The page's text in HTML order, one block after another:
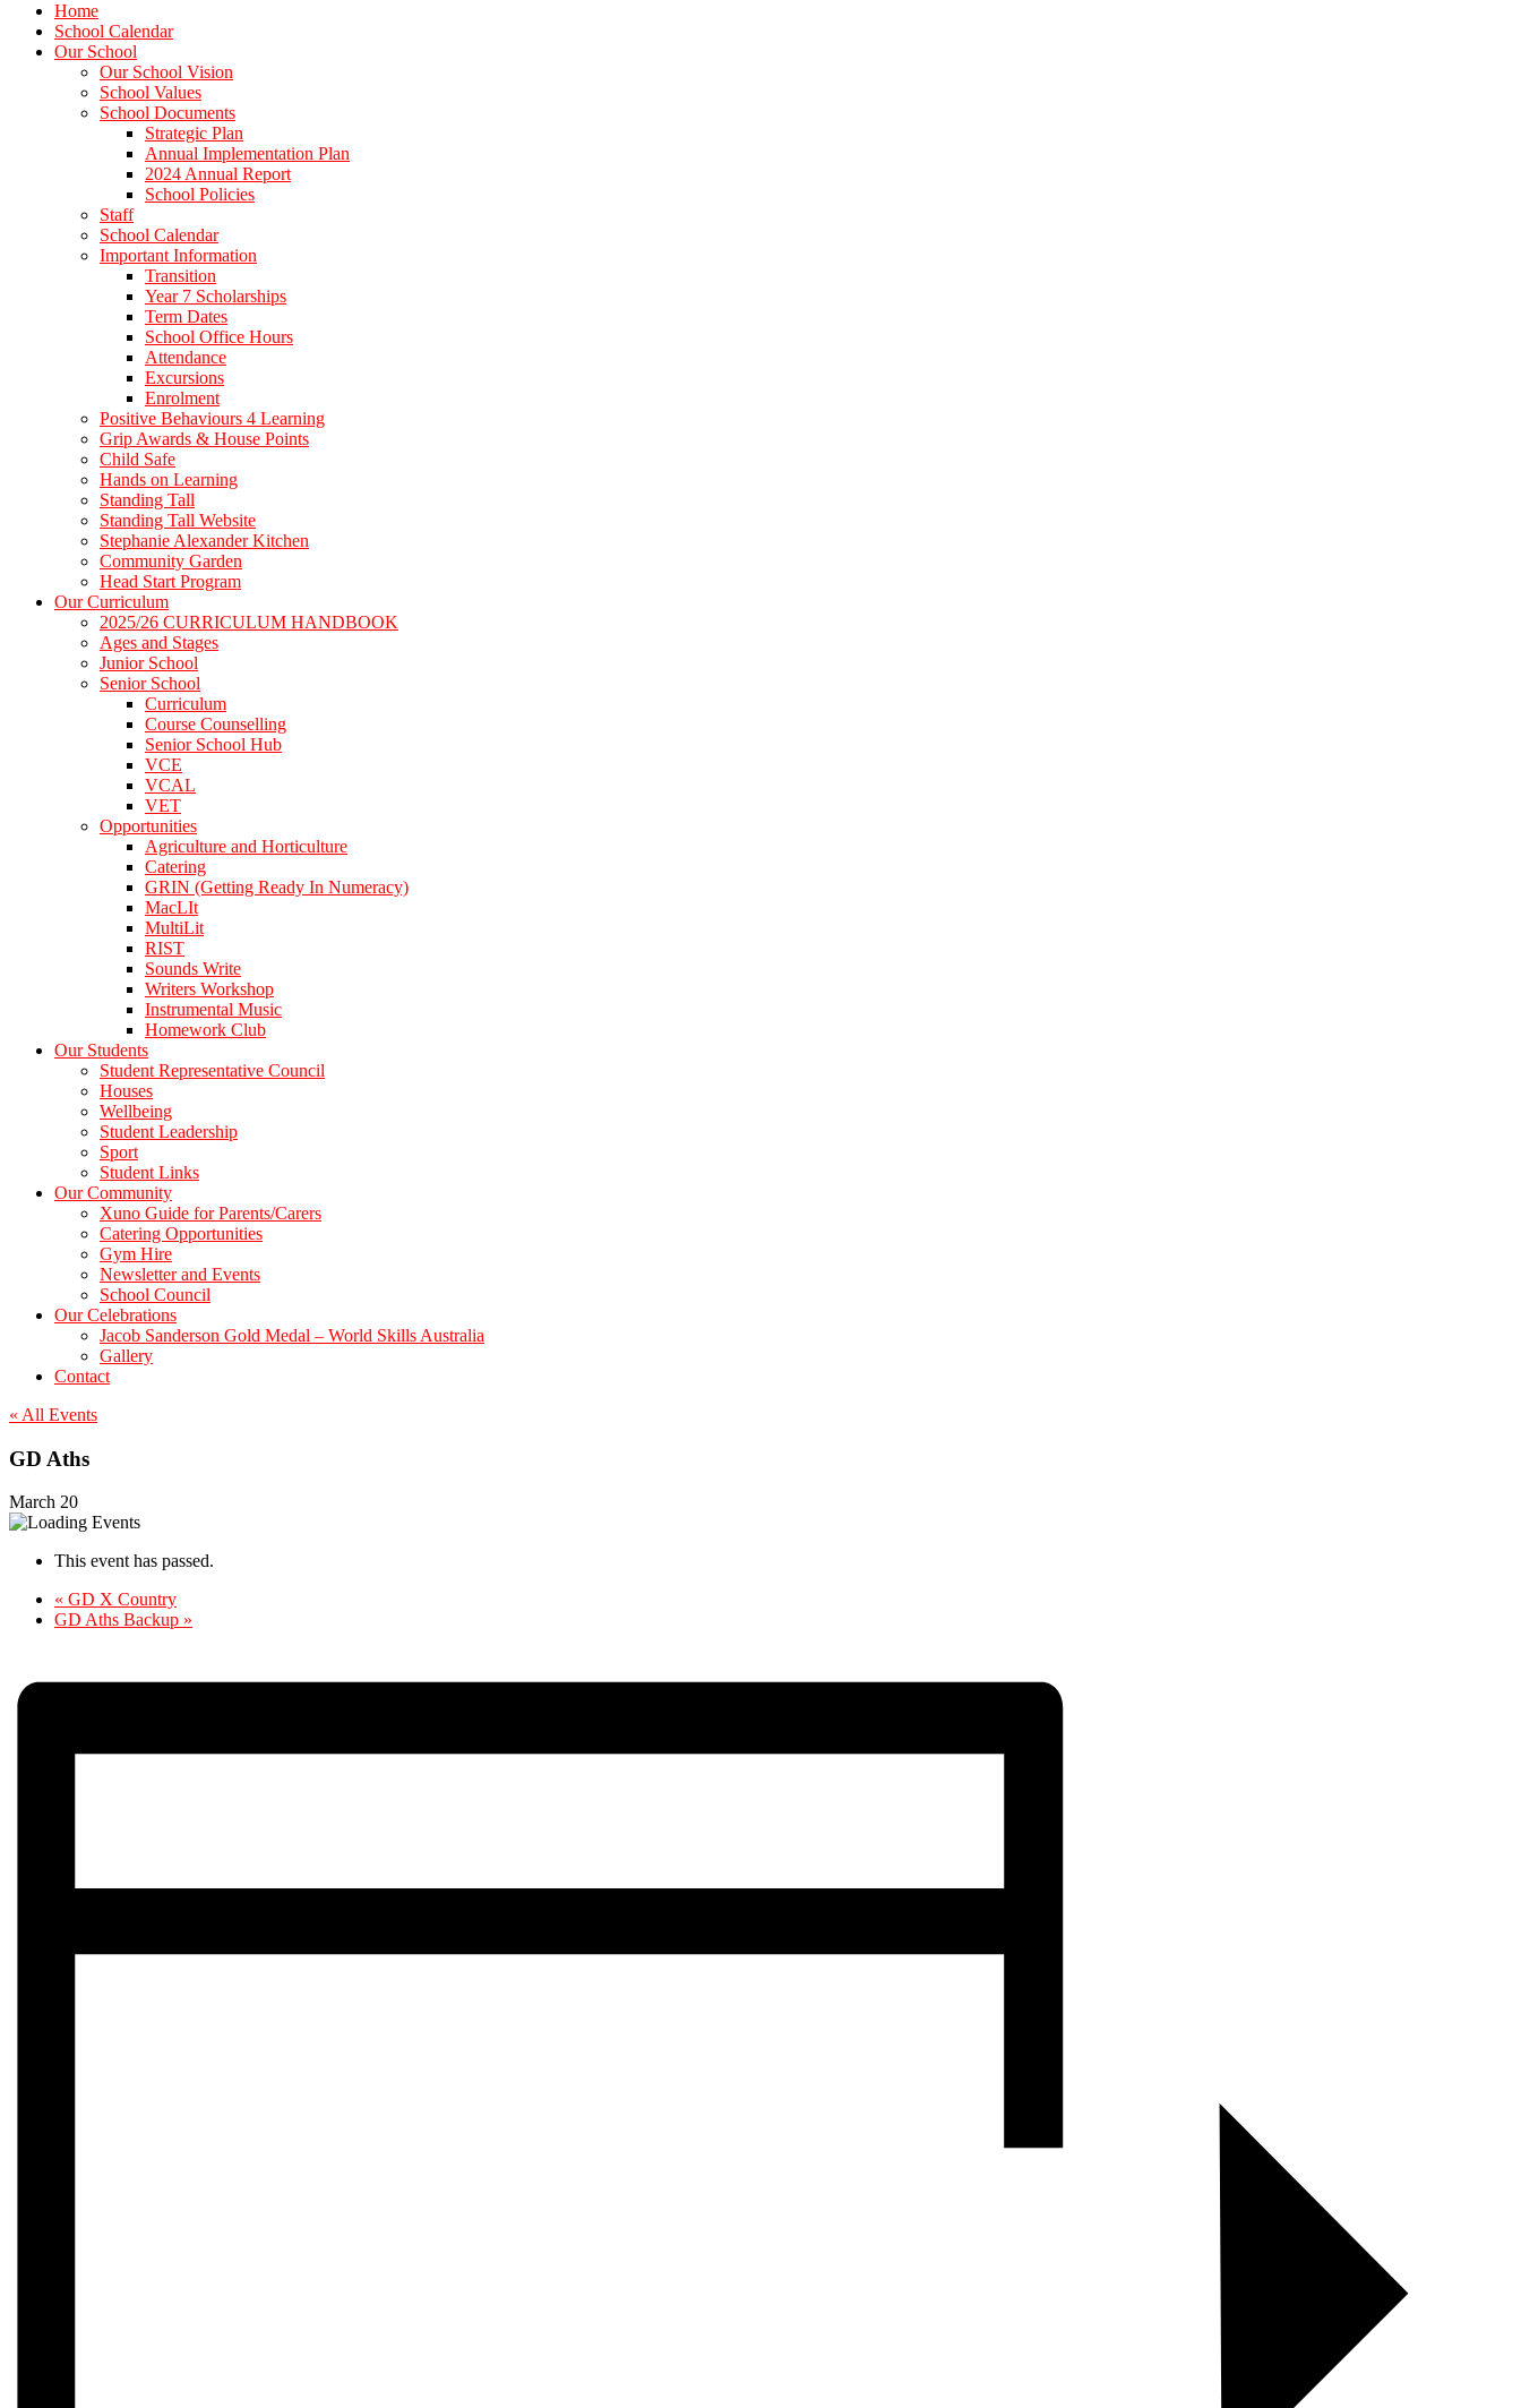
Home
School Calendar
Our School
Our School Vision
School Values
School Documents
Strategic Plan
Annual Implementation Plan
2024 Annual Report
School Policies
Staff
School Calendar
Important Information
Transition
Year 7 Scholarships
Term Dates
School Office Hours
Attendance
Excursions
Enrolment
Positive Behaviours 4 Learning
Grip Awards & House Points
Child Safe
Hands on Learning
Standing Tall
Standing Tall Website
Stephanie Alexander Kitchen
Community Garden
Head Start Program
Our Curriculum
2025/26 CURRICULUM HANDBOOK
Ages and Stages
Junior School
Senior School
Curriculum
Course Counselling
Senior School Hub
VCE
VCAL
VET
Opportunities
Agriculture and Horticulture
Catering
GRIN (Getting Ready In Numeracy)
MacLIt
MultiLit
RIST
Sounds Write
Writers Workshop
Instrumental Music
Homework Club
Our Students
Student Representative Council
Houses
Wellbeing
Student Leadership
Sport
Student Links
Our Community
Xuno Guide for Parents/Carers
Catering Opportunities
Gym Hire
Newsletter and Events
School Council
Our Celebrations
Jacob Sanderson Gold Medal – World Skills Australia
Gallery
Contact
« All Events
GD Aths
March 20
This event has passed.
« GD X Country
GD Aths Backup »